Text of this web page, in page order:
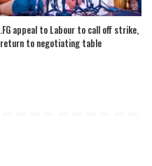
.FG appeal to Labour to call off strike,
return to negotiating table